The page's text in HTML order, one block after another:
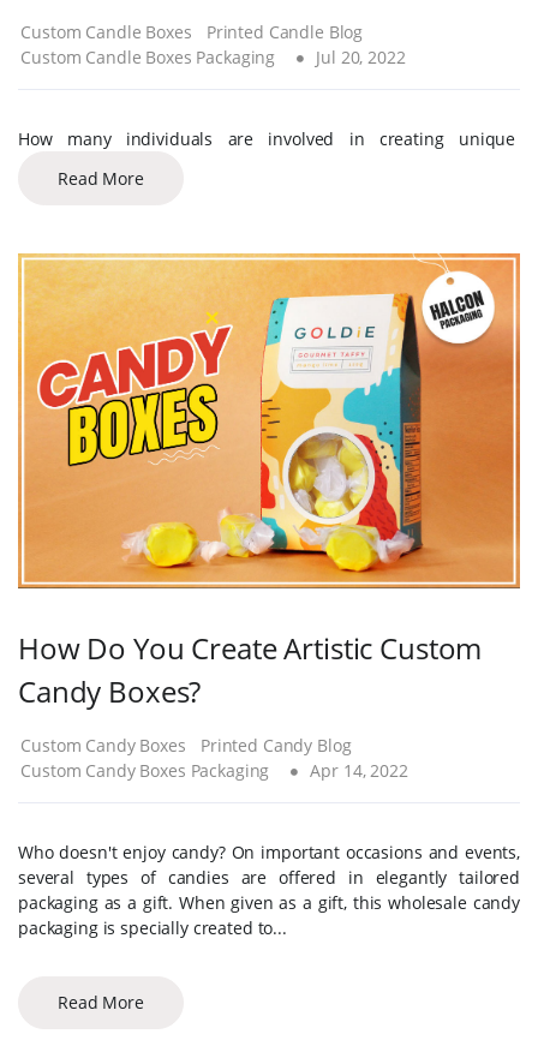
Custom Candle Boxes
Printed Candle Blog
Custom Candle Boxes Packaging
Jul 20, 2022
How many individuals are involved in creating unique
Read More
How Do You Create Artistic Custom
Candy Boxes?
Custom Candy Boxes
Printed Candy Blog
Custom Candy Boxes Packaging
Apr 14, 2022
Who doesn't enjoy candy? On important occasions and events,
several types of candies are offered in elegantly tailored
packaging as a gift. When given as a gift, this wholesale candy
packaging is specially created to...
Read More